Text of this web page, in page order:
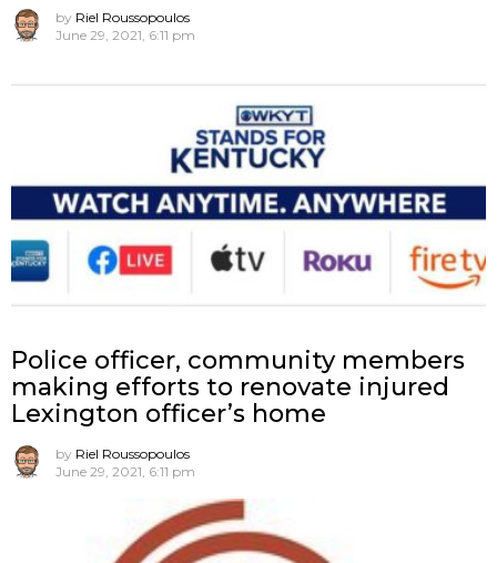
by Riel Roussopoulos
June 29, 2021, 6:11 pm
Police officer, community members
making efforts to renovate injured
Lexington officer’s home
by Riel Roussopoulos
June 29, 2021, 6:11 pm